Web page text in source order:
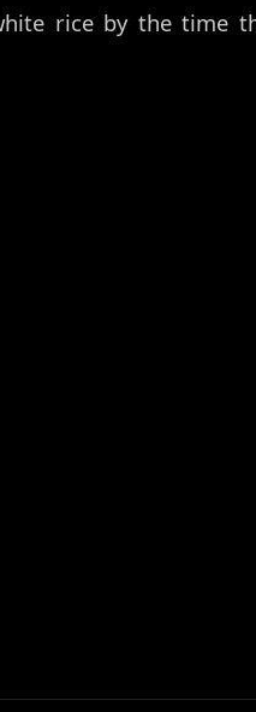
rice by the time